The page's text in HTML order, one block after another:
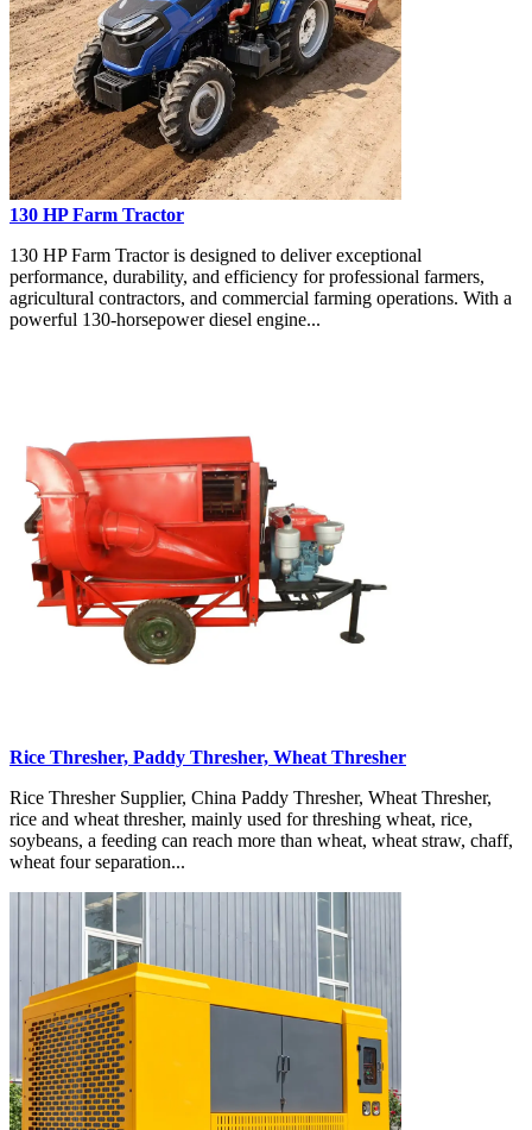
130 HP Farm Tractor
130 HP Farm Tractor is designed to deliver exceptional
performance, durability, and efficiency for professional farmers,
agricultural contractors, and commercial farming operations. With a
powerful 130-horsepower diesel engine...
Rice Thresher, Paddy Thresher, Wheat Thresher
Rice Thresher Supplier, China Paddy Thresher, Wheat Thresher,
rice and wheat thresher, mainly used for threshing wheat, rice,
soybeans, a feeding can reach more than wheat, wheat straw, chaff,
wheat four separation...